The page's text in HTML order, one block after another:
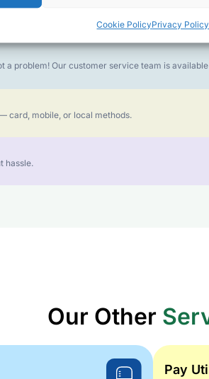
Cookie PolicyPrivacy Policy
best call experience.
a problem! Our customer service team is
card, mobile, or local methods.
hassle.
Our Other
Pay